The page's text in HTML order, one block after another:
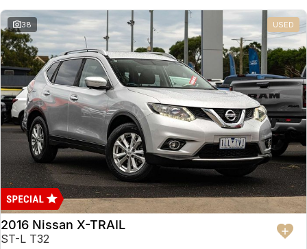
38 USED
2016 Nissan X-TRAIL
ST-L T32